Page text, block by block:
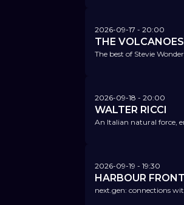
2026-09-17 - 20:00
THE VOLCANOES
2026-09-18 - 20:00
WALTER RICCI
2026-09-19 - 19:30